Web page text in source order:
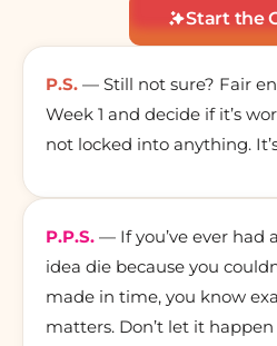
Start the
P.S. — Still not sure? Fair
Week 1 and decide if it’s
not locked into anything.
P.P.S. — If you’ve ever had
idea die because you
made in time, you know
matters. Don’t let it